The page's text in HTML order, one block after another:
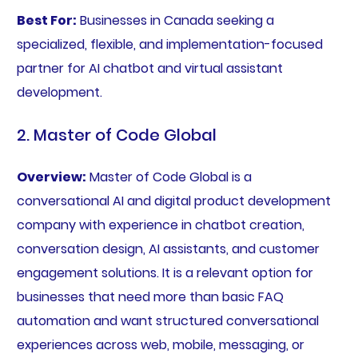
Best For: Businesses in Canada seeking a
specialized, flexible, and implementation-focused
partner for AI chatbot and virtual assistant
development.
2. Master of Code Global
Overview: Master of Code Global is a
conversational AI and digital product development
company with experience in chatbot creation,
conversation design, AI assistants, and customer
engagement solutions. It is a relevant option for
businesses that need more than basic FAQ
automation and want structured conversational
experiences across web, mobile, messaging, or